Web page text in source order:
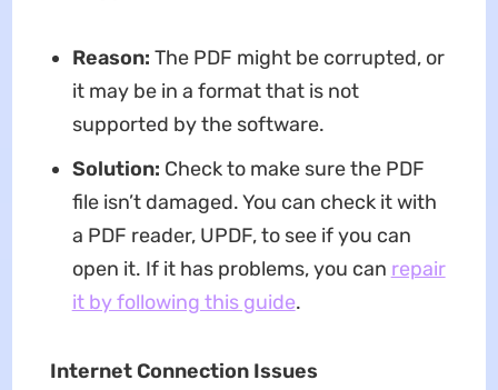
Reason: The PDF might be corrupted, or
it may be in a format that is not
supported by the software.
Solution: Check to make sure the PDF
file isn’t damaged. You can check it with
a PDF reader, UPDF, to see if you can
open it. If it has problems, you can repair
it by following this guide.
Internet Connection Issues